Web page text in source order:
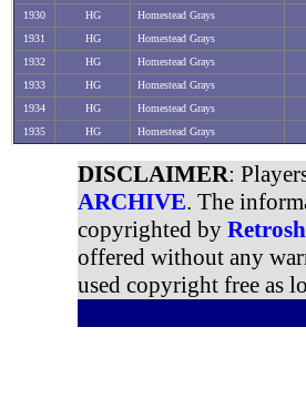
1930
HG Homestead Grays
1931
HG Homestead Grays
1932
HG Homestead Grays
1933
HG Homestead Grays
1934
HG Homestead Grays
1935
HG Homestead Grays
DISCLAIMER:
ARCHIVE. The
copyrighted by
offered without any
used copyright free as